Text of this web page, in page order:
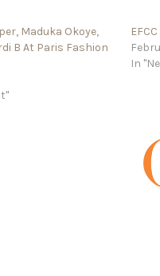
Maduka Okoye,
B At Paris Fashion
In